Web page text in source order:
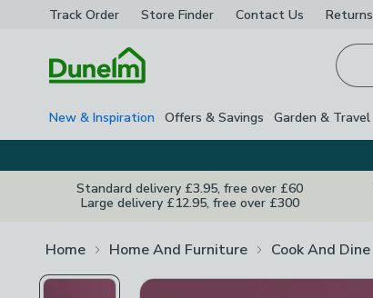
Track Order Store Finder Contact Us Returns
New & Inspiration Offers & Savings Garden & Travel
Standard delivery £3.95, free over £60
Large delivery £12.95, free over £300
Home Home And Furniture Cook And Dine